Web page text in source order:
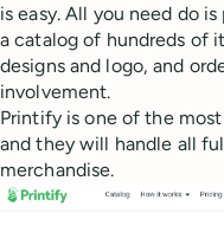
is easy. All you need do
a catalog of hundreds of
designs and logo, and
involvement.
Printify is one of the
and they will handle all
merchandise.